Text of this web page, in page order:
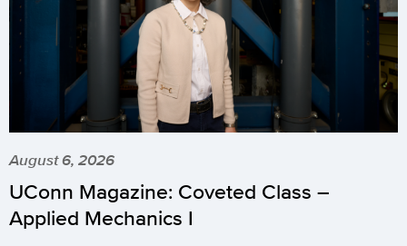
August 6, 2026
UConn Magazine: Coveted Class –
Applied Mechanics I